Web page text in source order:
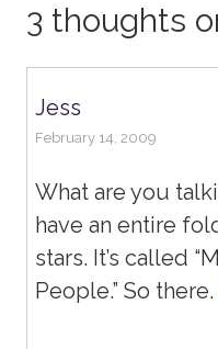
3 thoughts
Jess
February 14, 2009
What are you
have an entire
stars. It’s called
People.” So there.